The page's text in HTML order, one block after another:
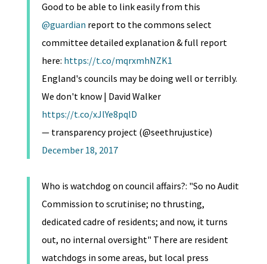
Good to be able to link easily from this
@guardian report to the commons select
committee detailed explanation & full report
here: https://t.co/mqrxmhNZK1
England's councils may be doing well or terribly.
We don't know | David Walker
https://t.co/xJlYe8pqlD
— transparency project (@seethrujustice)
December 18, 2017
Who is watchdog on council affairs?: "So no Audit
Commission to scrutinise; no thrusting,
dedicated cadre of residents; and now, it turns
out, no internal oversight" There are resident
watchdogs in some areas, but local press